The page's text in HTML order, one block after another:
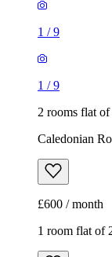
1 /9
1 /9
2 rooms flat of
Caledonian
£600 / month
1 room flat of